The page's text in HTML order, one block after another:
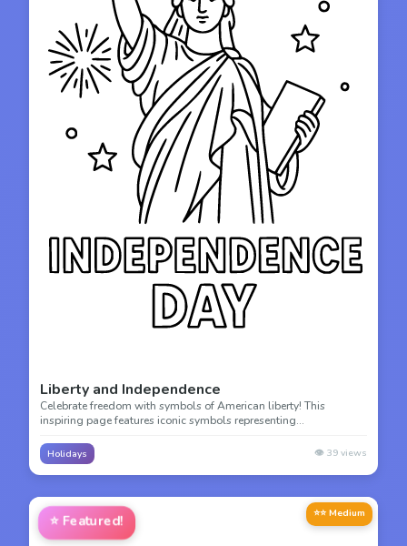
Liberty and Independence
Celebrate freedom with symbols of American liberty! This
inspiring page features iconic symbols representing
values.
Holidays 👁️ 39 views
⭐ Featured! ⭐⭐ Medium